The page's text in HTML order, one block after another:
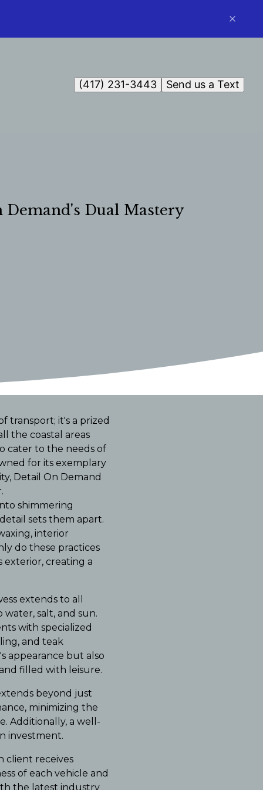
Send us a Text
(417) 231-3443
Demand's Dual Mastery
transport; it's a prized
the coastal areas
cater to the needs of
for its exemplary
Detail On Demand
shimmering
sets them apart.
interior
do these practices
exterior, creating a
extends to all
salt, and sun.
with specialized
and teak
appearance but also
filled with leisure.
beyond just
minimizing the
Additionally, a well-
investment.
client receives
of each vehicle and
the latest industry